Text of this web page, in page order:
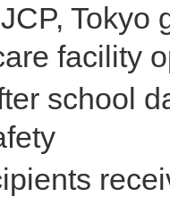
Tokyo
facility
school